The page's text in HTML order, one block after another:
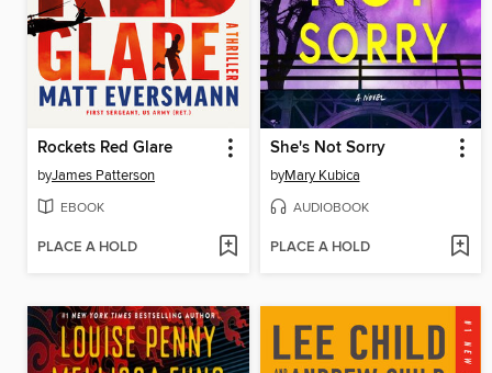
Rockets Red Glare
byJames Patterson
EBOOK
PLACE A HOLD
She's Not Sorry
byMary Kubica
AUDIOBOOK
PLACE A HOLD